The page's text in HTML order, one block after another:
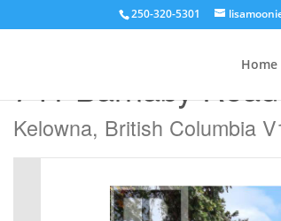
250-320-5301
Home
741 Barnaby Road
Kelowna, British Columbia